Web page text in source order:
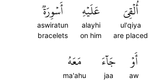
أُلۡقِيَ
ul'qiya
are placed
عَلَيۡهِ
alayhi
on him
أَسۡوِرَةٞ
aswiratun
bracelets
أَوۡ
aw
جَآءَ
jaa
مَعَهُ
ma'ahu